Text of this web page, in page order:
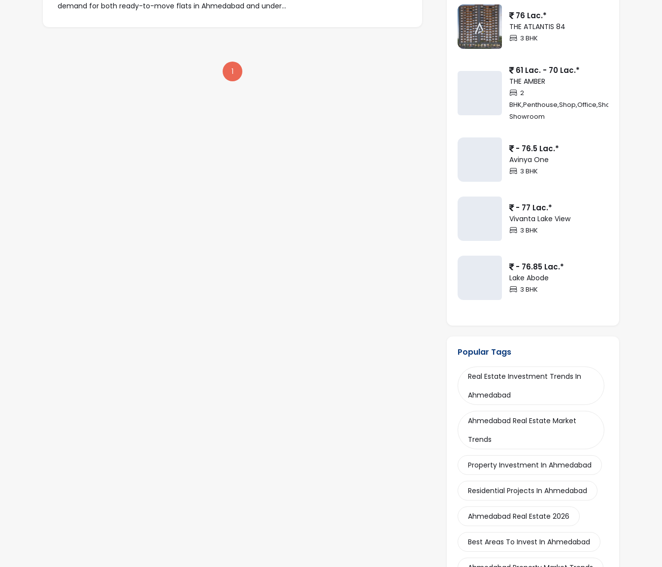
demand for both ready-to-move flats in Ahmedabad and under...
1
76 Lac.*
THE ATLANTIS 84
3 BHK
61 Lac. - 70 Lac.*
THE AMBER
2
BHK,Penthouse,Shop,Office,Showroom,Retail
Showroom
- 76.5 Lac.*
Avinya One
3 BHK
- 77 Lac.*
Vivanta Lake View
3 BHK
- 76.85 Lac.*
Lake Abode
3 BHK
Popular Tags
Real Estate Investment Trends In
Ahmedabad
Ahmedabad Real Estate Market
Trends
Property Investment In Ahmedabad
Residential Projects In Ahmedabad
Ahmedabad Real Estate 2026
Best Areas To Invest In Ahmedabad